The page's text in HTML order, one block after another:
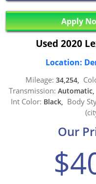
Apply
Used 2020
Location:
Mileage: 34,254,
Transmission: Automatic,
Int Color: Black, Body
Our